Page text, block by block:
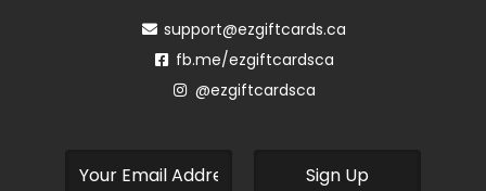
support@ezgiftcards.ca
fb.me/ezgiftcardsca
@ezgiftcardsca